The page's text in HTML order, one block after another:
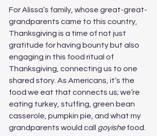
For Alissa’s family, whose great-great-
grandparents came to this country,
Thanksgiving is a time of not just
gratitude for having bounty but also
engaging in this food ritual of
Thanksgiving, connecting us to one
shared story. As Americans, it’s the
food we eat that connects us; we’re
eating turkey, stuffing, green bean
casserole, pumpkin pie, and what my
grandparents would call goyishe food.